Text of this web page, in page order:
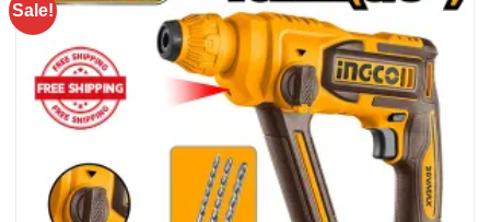
Sale!
Add to
wishlist